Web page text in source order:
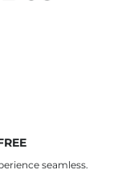
seamless.